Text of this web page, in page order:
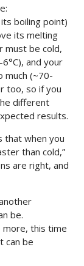
boiling point)
its melting
must be cold,
and your
much (~70-
too, so if you
different
results.
that when you
than cold,”
are right, and
be.
more, this time
can be